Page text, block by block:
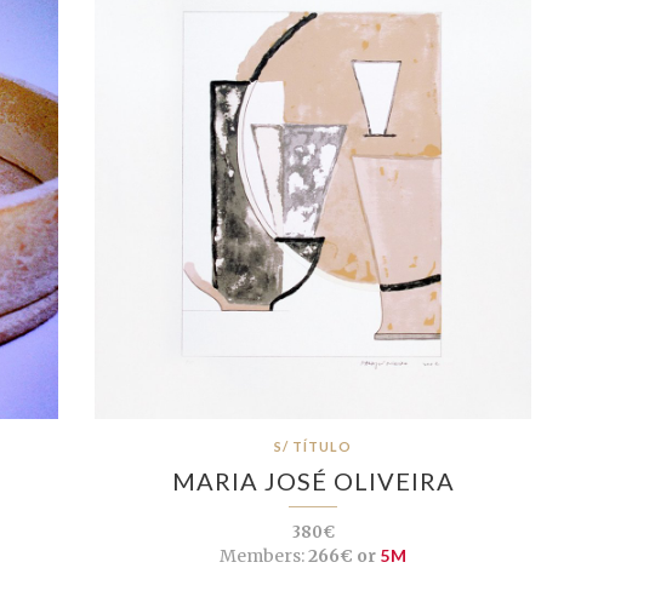
S/ TÍTULO
MARIA JOSÉ OLIVEIRA
380€
Members:266€ or 5M